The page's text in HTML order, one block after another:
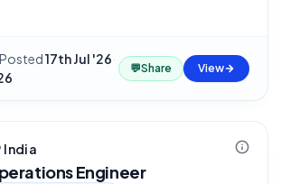
Posted17th Jul '26·
💬Share View
India
Engineer